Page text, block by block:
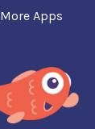
More Apps